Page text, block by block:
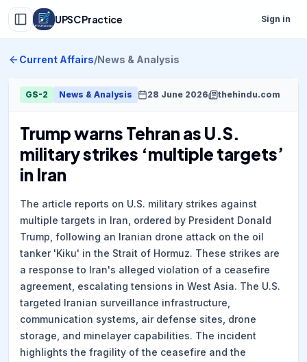
UPSC Practice Sign in
Current Affairs/News & Analysis
GS-2 News & Analysis 28 June 2026 thehindu.com
Trump warns Tehran as U.S.
military strikes ‘multiple targets’
in Iran
The article reports on U.S. military strikes against
multiple targets in Iran, ordered by President Donald
Trump, following an Iranian drone attack on the oil
tanker 'Kiku' in the Strait of Hormuz. These strikes are
a response to Iran's alleged violation of a ceasefire
agreement, escalating tensions in West Asia. The U.S.
targeted Iranian surveillance infrastructure,
communication systems, air defense sites, drone
storage, and minelayer capabilities. The incident
highlights the fragility of the ceasefire and the